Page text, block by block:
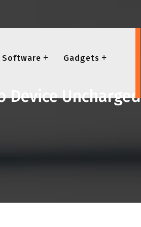
Software Gadgets
Device Uncharged